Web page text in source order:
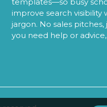
improve search visibility
jargon. No sales
you need help or